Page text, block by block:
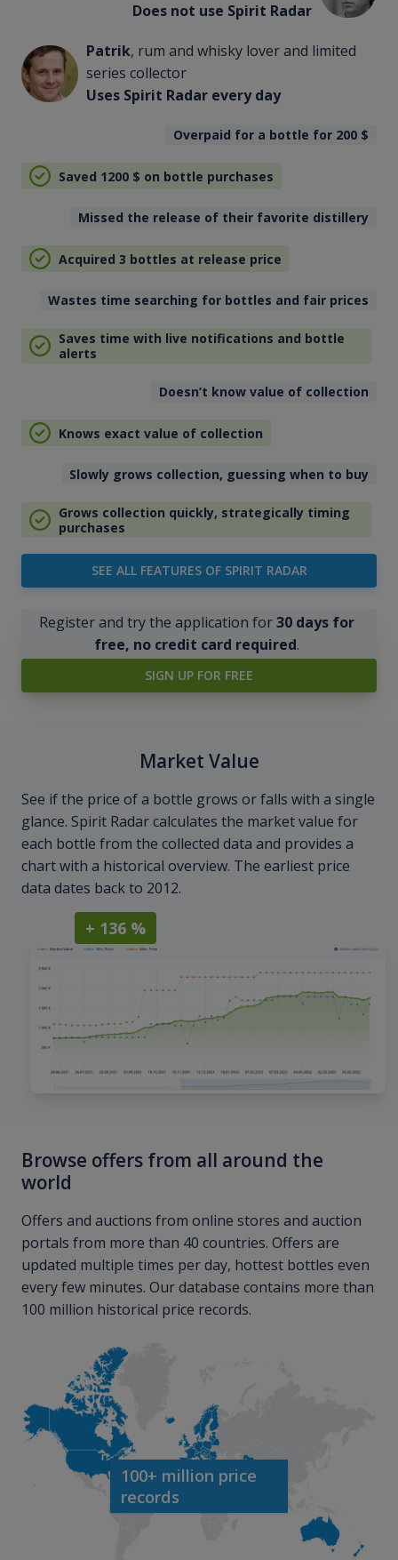
Does not use Spirit Radar
Patrik, rum and whisky lover and limited
series collector
Uses Spirit Radar every day
Overpaid for a bottle for 200 $
Saved 1200 $ on bottle purchases
Missed the release of their favorite distillery
Acquired 3 bottles at release price
Wastes time searching for bottles and fair prices
Saves time with live notifications and bottle
alerts
Doesn’t know value of collection
Knows exact value of collection
Slowly grows collection, guessing when to buy
Grows collection quickly, strategically timing
purchases
SEE ALL FEATURES OF SPIRIT RADAR
Register and try the application for30 days for
free, no credit card required.
SIGN UP FOR FREE
Market Value
See if the price of a bottle grows or falls with a single
glance. Spirit Radar calculates the market value for
each bottle from the collected data and provides a
chart with a historical overview. The earliest price
data dates back to 2012.
+ 136 %
Browse offers from all around the
world
Offers and auctions from online stores and auction
portals from more than 40 countries. Offers are
updated multiple times per day, hottest bottles even
every few minutes. Our database contains more than
100 million historical price records.
100+ million price
records